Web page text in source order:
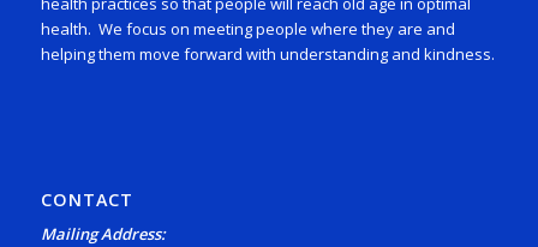
health. We focus on meeting people where they are and
helping them move forward with understanding and kindness.
CONTACT
Mailing Address: